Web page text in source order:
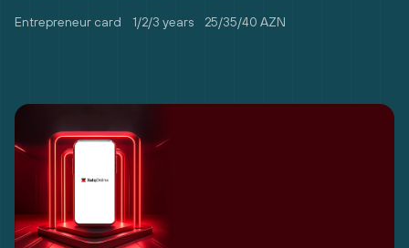
Entrepreneur card 1/2/3 years 25/35/40 AZN